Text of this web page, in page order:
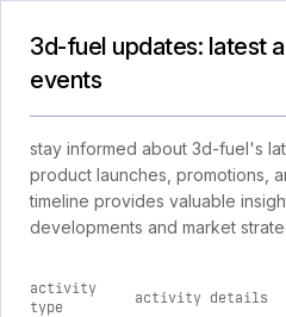
3d-fuel updates: latest
events
stay informed about 3d-fuel's
product launches, promotions,
timeline provides valuable
developments and market
activity
type
activity details